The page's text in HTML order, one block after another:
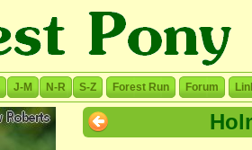
J-M N-R S-Z Forest Run Forum